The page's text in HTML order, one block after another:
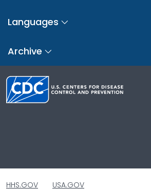
Languages
Archive
HHS.GOV USA.GOV